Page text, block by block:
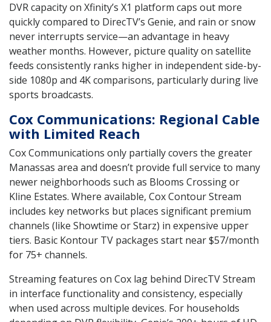
DVR capacity on Xfinity’s X1 platform caps out more
quickly compared to DirecTV’s Genie, and rain or snow
never interrupts service—an advantage in heavy
weather months. However, picture quality on satellite
feeds consistently ranks higher in independent side-by-
side 1080p and 4K comparisons, particularly during live
sports broadcasts.
Cox Communications: Regional Cable
with Limited Reach
Cox Communications only partially covers the greater
Manassas area and doesn’t provide full service to many
newer neighborhoods such as Blooms Crossing or
Kline Estates. Where available, Cox Contour Stream
includes key networks but places significant premium
channels (like Showtime or Starz) in expensive upper
tiers. Basic Kontour TV packages start near $57/month
for 75+ channels.
Streaming features on Cox lag behind DirecTV Stream
in interface functionality and consistency, especially
when used across multiple devices. For households